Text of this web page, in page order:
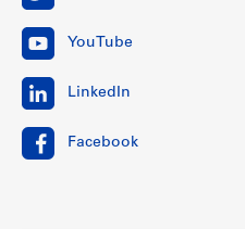
YouTube
LinkedIn
Facebook